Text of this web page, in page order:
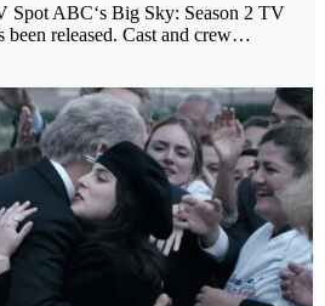
Spot ABC‘s Big Sky: Season 2 TV
been released. Cast and crew…